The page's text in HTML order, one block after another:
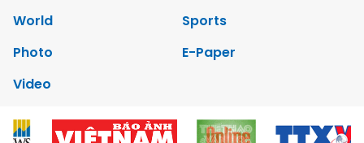
World
Sports
Photo
E-Paper
Video